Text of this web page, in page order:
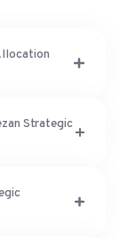
Strategic